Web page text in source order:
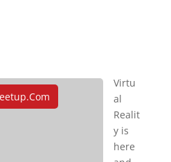
Virtu
al
Realit
y is
here